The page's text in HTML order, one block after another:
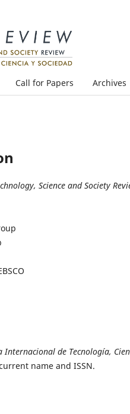
Call for Papers Archives
Science and Society
Internacional de Tecnología,
name and ISSN.